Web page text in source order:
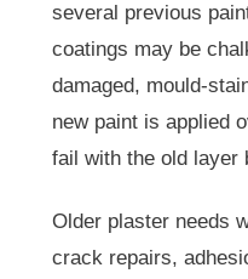
several previous
coatings may be
damaged, mould-
new paint is applied
fail with the old layer
Older plaster needs
crack repairs,